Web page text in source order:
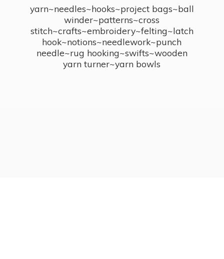
yarn~needles~hooks~project bags~ball
winder~patterns~cross
stitch~crafts~embroidery~felting~latch
hook~notions~needlework~punch
needle~rug hooking~swifts~wooden
yarn turner~yarn bowls